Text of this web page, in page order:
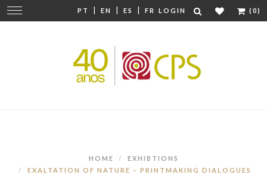
PT | EN | ES | FR LOGIN (0)
Change
navigation
HOME
EXHIBTIONS
EXALTATION OF NATURE – PRINTMAKING DIALOGUES